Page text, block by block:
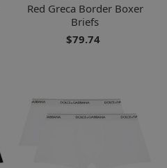
Red Greca Border Boxer
Briefs
$79.74